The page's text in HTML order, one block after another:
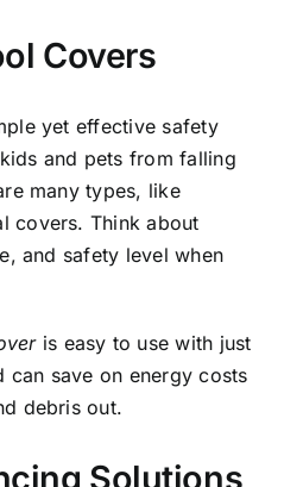
Covers
yet effective safety
and pets from falling
many types, like
covers. Think about
and safety level when
is easy to use with just
can save on energy costs
debris out.
Solutions